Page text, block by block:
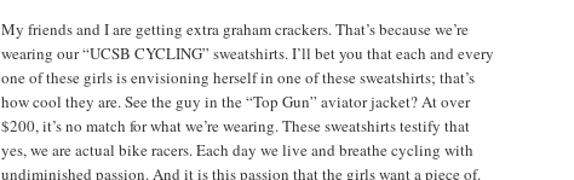
My friends and I are getting extra graham crackers. That’s because we’re
wearing our “UCSB CYCLING” sweatshirts. I’ll bet you that each and every
one of these girls is envisioning herself in one of these sweatshirts; that’s
how cool they are. See the guy in the “Top Gun” aviator jacket? At over
$200, it’s no match for what we’re wearing. These sweatshirts testify that
yes, we are actual bike racers. Each day we live and breathe cycling with
undiminished passion. And it is this passion that the girls want a piece of.